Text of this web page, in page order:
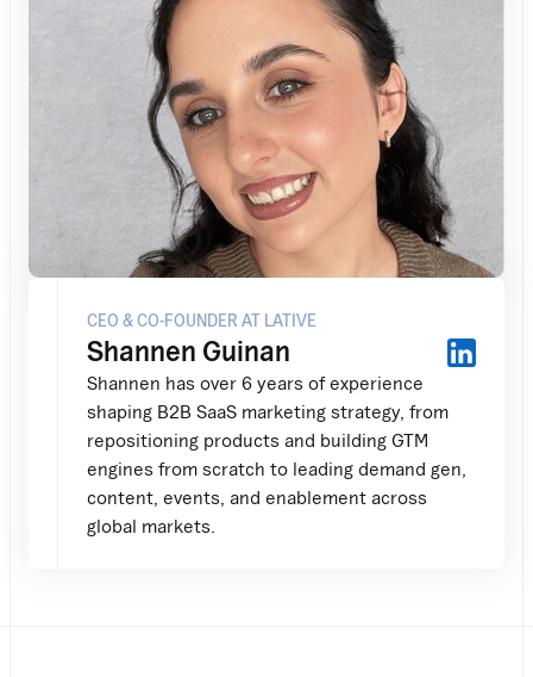
CEO & CO-FOUNDER AT LATIVE
Shannen Guinan
Shannen has over 6 years of experience
shaping B2B SaaS marketing strategy, from
repositioning products and building GTM
engines from scratch to leading demand gen,
content, events, and enablement across
global markets.